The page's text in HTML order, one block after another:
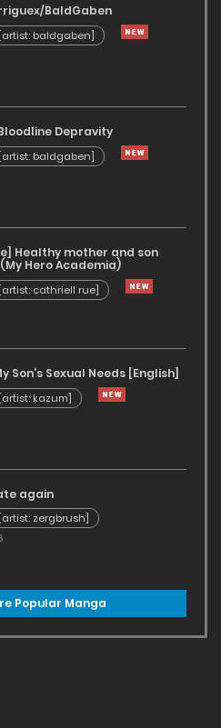
BaldGaben
[artist: baldgaben]
Depravity
[artist: baldgaben]
Healthy mother and son
Hero Academia)
[artist: cathriell rue]
Son’s Sexual Needs [English]
[artist: kazum]
again
[artist: zergbrush]
Popular Manga